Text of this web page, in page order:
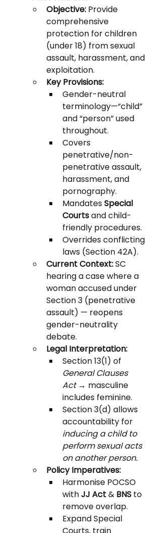
Objective: Provide
comprehensive
protection for children
(under 18) from sexual
assault, harassment, and
exploitation.
Key Provisions:
Gender-neutral
terminology—“child”
and “person” used
throughout.
Covers
penetrative/non-
penetrative assault,
harassment, and
pornography.
Mandates Special
Courts and child-
friendly procedures.
Overrides conflicting
laws (Section 42A).
Current Context: SC
hearing a case where a
woman accused under
Section 3 (penetrative
assault) — reopens
gender-neutrality
debate.
Legal Interpretation:
Section 13(1) of
General Clauses
Act → masculine
includes feminine.
Section 3(d) allows
accountability for
inducing a child to
perform sexual acts
on another person.
Policy Imperatives:
Harmonise POCSO
with JJ Act & BNS to
remove overlap.
Expand Special